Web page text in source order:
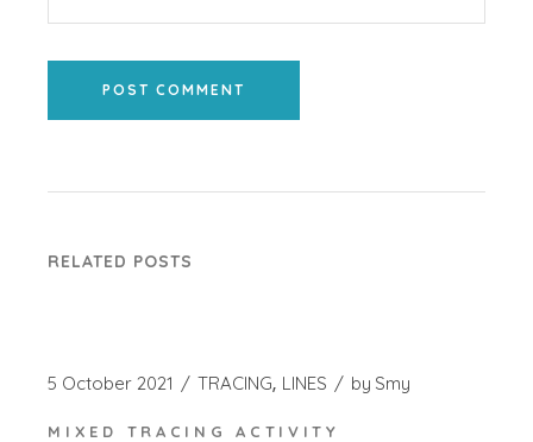
POST COMMENT
RELATED POSTS
5 October 2021 TRACING LINES by Smy
MIXED TRACING ACTIVITY